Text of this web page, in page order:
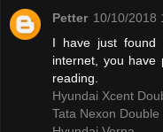
Petter 10/10/2018
I have just found
internet, you have
reading.
Hyundai Xcent
Tata Nexon